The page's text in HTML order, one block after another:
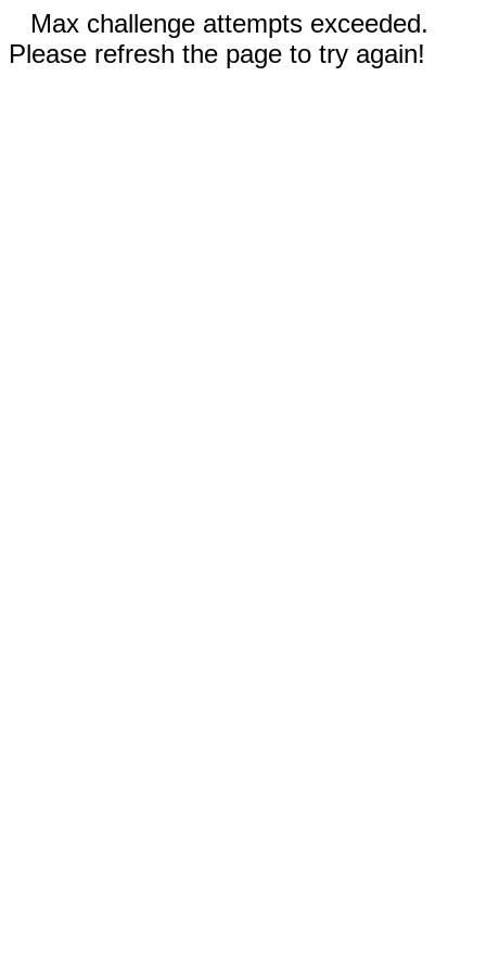
Max challenge attempts exceeded.
Please refresh the page to try again!